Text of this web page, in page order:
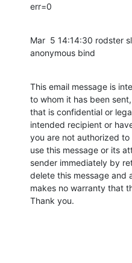
err=0
Mar  5 14:14:30 rodster
anonymous bind
This email message is
to whom it has been
that is confidential or
intended recipient or
you are not authorized
use this message or its
sender immediately by
delete this message and
makes no warranty that
Thank you.